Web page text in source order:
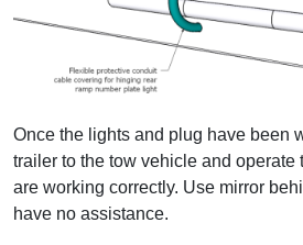
Once the lights and plug have been
trailer to the tow vehicle and operate
are working correctly. Use mirror
have no assistance.